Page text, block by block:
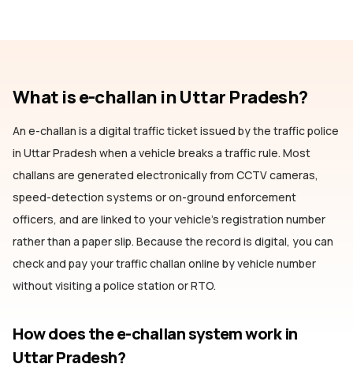
What is e-challan in Uttar Pradesh?
An e-challan is a digital traffic ticket issued by the traffic police
in Uttar Pradesh when a vehicle breaks a traffic rule. Most
challans are generated electronically from CCTV cameras,
speed-detection systems or on-ground enforcement
officers, and are linked to your vehicle's registration number
rather than a paper slip. Because the record is digital, you can
check and pay your traffic challan online by vehicle number
without visiting a police station or RTO.
How does the e-challan system workin
Uttar Pradesh?